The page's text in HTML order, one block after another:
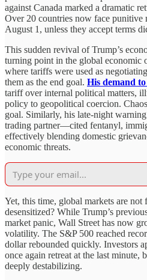
against Canada marked a dramatic
Over 20 countries now face punitive
August 1, unless they accept terms
This sudden revival of Trump’s
turning point in the global economic
where tariffs were used as
them as the end goal. His demand
tariff over internal political matters,
policy to geopolitical coercion.
goal. Similarly, his late-night
trading partner—cited fentanyl,
effectively blending domestic
economic threats.
Yet, this time, global markets are
desensitized? While Trump’s
market panic, Wall Street has now
volatility. The S&P 500 reached
dollar rebounded quickly. Investors
once again retreat at the last minute,
deeply destabilizing.